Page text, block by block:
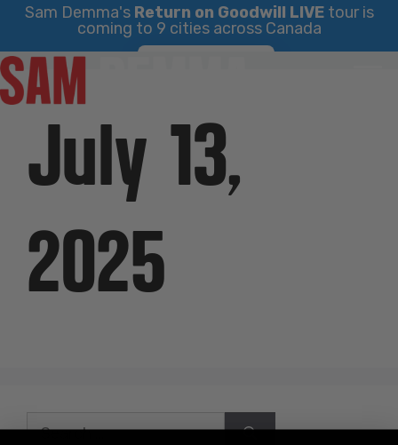
Sam Demma's Return on Goodwill LIVEtour is
coming to 9 cities across Canada
Skip
to
contentJuly 13,
2025